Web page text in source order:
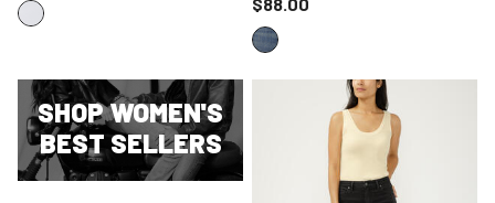
SHOP WOMEN'S
BEST SELLERS